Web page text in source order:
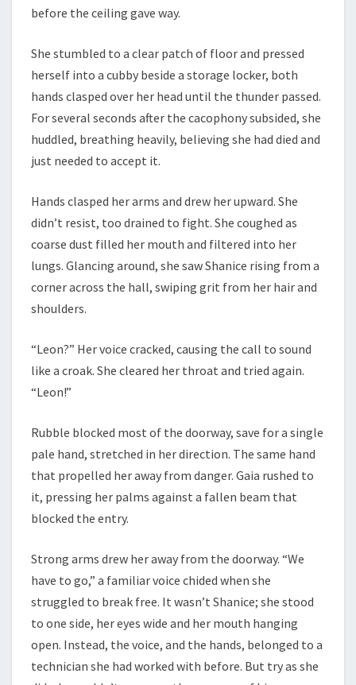
before the ceiling gave way.
She stumbled to a clear patch of floor and pressed
herself into a cubby beside a storage locker, both
hands clasped over her head until the thunder passed.
For several seconds after the cacophony subsided, she
huddled, breathing heavily, believing she had died and
just needed to accept it.
Hands clasped her arms and drew her upward. She
didn’t resist, too drained to fight. She coughed as
coarse dust filled her mouth and filtered into her
lungs. Glancing around, she saw Shanice rising from a
corner across the hall, swiping grit from her hair and
shoulders.
“Leon?” Her voice cracked, causing the call to sound
like a croak. She cleared her throat and tried again.
“Leon!”
Rubble blocked most of the doorway, save for a single
pale hand, stretched in her direction. The same hand
that propelled her away from danger. Gaia rushed to
it, pressing her palms against a fallen beam that
blocked the entry.
Strong arms drew her away from the doorway. “We
have to go,” a familiar voice chided when she
struggled to break free. It wasn’t Shanice; she stood
to one side, her eyes wide and her mouth hanging
open. Instead, the voice, and the hands, belonged to a
technician she had worked with before. But try as she